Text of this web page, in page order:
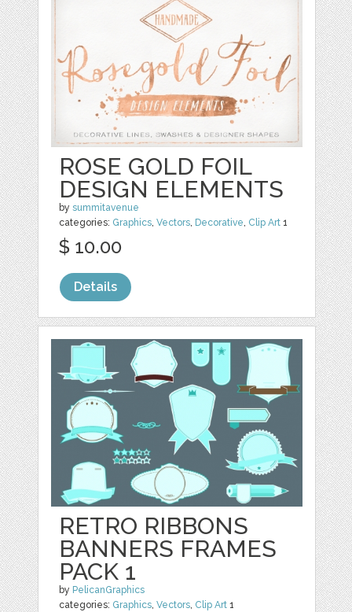
ROSE GOLD FOIL
DESIGN ELEMENTS
bysummitavenue
categories: Graphics ,Vectors Decorative Clip Art 1
$ 10.00
Details
RETRO RIBBONS
BANNERS FRAMES
PACK 1
by PelicanGraphics
categories: Graphics,Vectors, Clip Art 1